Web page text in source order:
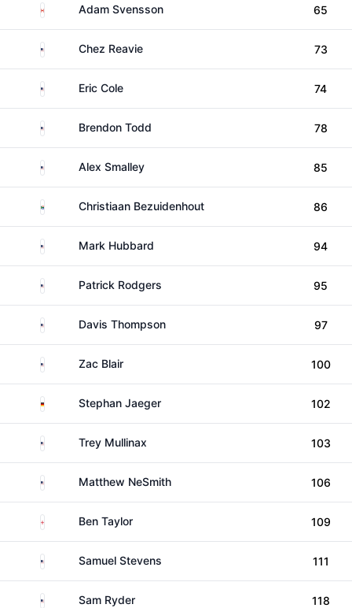
CanadaAdam Svensson 65
United States
Chez Reavie 73
United States
Eric Cole 74
United StatesBrendon Todd 78
United States
Alex Smalley 85
South AfricaChristiaan Bezuidenhout 86
United StatesMark Hubbard 94
United StatesPatrick Rodgers 95
United StatesDavis Thompson 97
United States
Zac Blair 100
GermanyStephan Jaeger 102
United StatesTrey Mullinax 103
United StatesMatthew NeSmith 106
EnglandBen Taylor 109
United StatesSamuel Stevens 111
United States
Sam Ryder 118